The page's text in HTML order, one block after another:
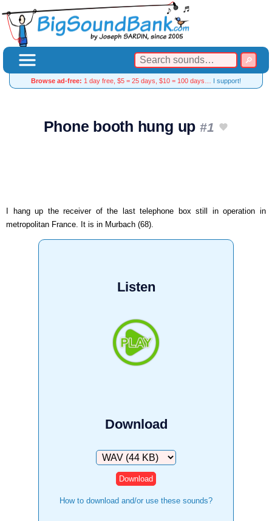
Browse ad-free: 1 day free, $5 = 25 days, $10 = 100 days… I support!
Phone booth hung up #1
I hang up the receiver of the last telephone box still in operation in
metropolitan France. It is in Murbach (68).
Listen
Download
Download
How to download and/or use these sounds?